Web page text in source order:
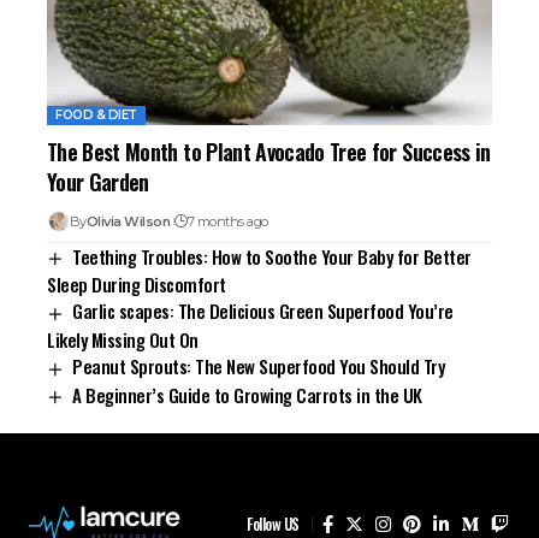
FOOD & DIET
The Best Month to Plant Avocado Tree for Success in
Your Garden
ByOlivia Wilson 7 months ago
Teething Troubles: How to Soothe Your Baby for Better
Sleep During Discomfort
Garlic scapes: The Delicious Green Superfood You’re
Likely Missing Out On
Peanut Sprouts: The New Superfood You Should Try
A Beginner’s Guide to Growing Carrots in the UK
Follow US